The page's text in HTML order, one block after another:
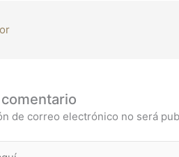
de correo electrónico no será